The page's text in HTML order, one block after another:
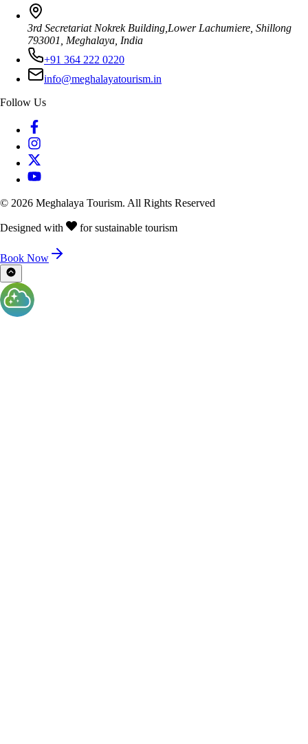
3rd Secretariat Nokrek Building,Lower Lachumiere, Shillong
793001, Meghalaya, India
+91 364 222 0220
info@meghalayatourism.in
Follow Us
© 2026 Meghalaya Tourism. All Rights Reserved
Designed with for sustainable tourism
Book Now